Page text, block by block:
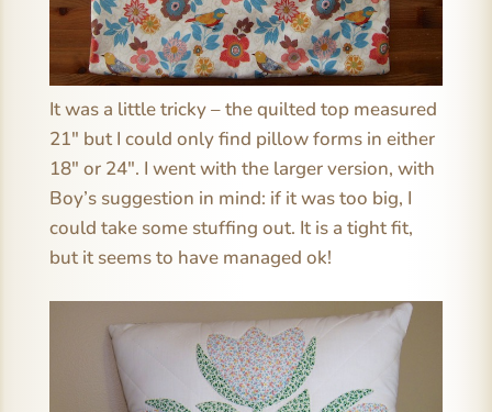
It was a little tricky – the quilted top measured
21″ but I could only find pillow forms in either
18″ or 24″. I went with the larger version, with
Boy’s suggestion in mind: if it was too big, I
could take some stuffing out. It is a tight fit,
but it seems to have managed ok!